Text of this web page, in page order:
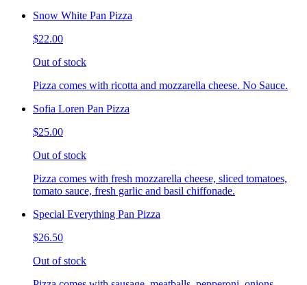
Snow White Pan Pizza
$22.00
Out of stock
Pizza comes with ricotta and mozzarella cheese. No Sauce.
Sofia Loren Pan Pizza
$25.00
Out of stock
Pizza comes with fresh mozzarella cheese, sliced tomatoes,
tomato sauce, fresh garlic and basil chiffonade.
Special Everything Pan Pizza
$26.50
Out of stock